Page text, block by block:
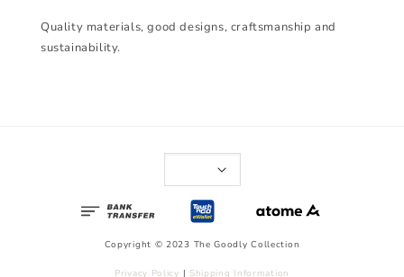
Quality materials, good designs, craftsmanship and
sustainability.
Copyright © 2023 The Goodly Collection
Privacy Policy | Shipping Information